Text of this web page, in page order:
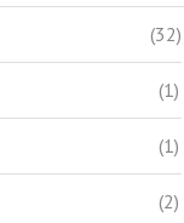
(32)
(1)
(1)
(2)